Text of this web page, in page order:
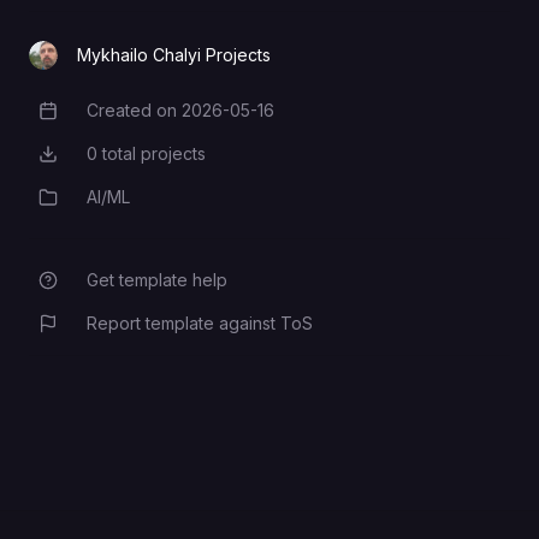
AUTH_JWT_SECRET
AUTH_ADMIN_EMAIL
Mykhailo Chalyi Projects
Creation Date
Created on 2026-05-16
Total Projects
0 total projects
Category
AI/ML
Get template help
Report template against ToS